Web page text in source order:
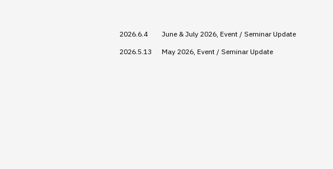
2026.6.4
June & July 2026, Event / Seminar Update
2026.5.13
May 2026, Event / Seminar Update